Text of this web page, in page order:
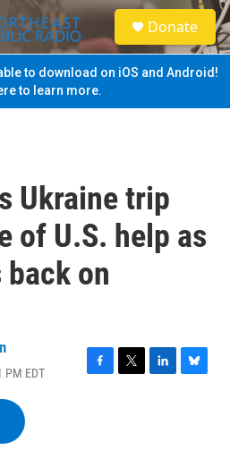
S
e
a
Donate
to download on iOS and Android!
to learn more.
Ukraine trip
of U.S. help as
back on
PM EDT
F
T
L
B